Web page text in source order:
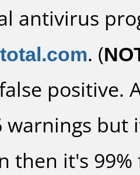
antivirus
. (
positive.
warnings
then it's 99%